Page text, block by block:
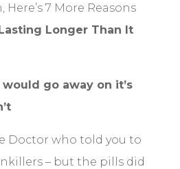
7 More Reasons
Longer Than It
go away on it’s
Doctor who told you to
– but the pills did